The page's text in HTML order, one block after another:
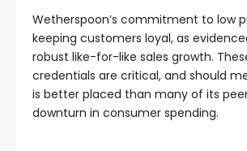
Wetherspoon’s commitment to low
keeping customers loyal, as
robust like-for-like sales growth.
credentials are critical, and should
is better placed than many of its
downturn in consumer spending.